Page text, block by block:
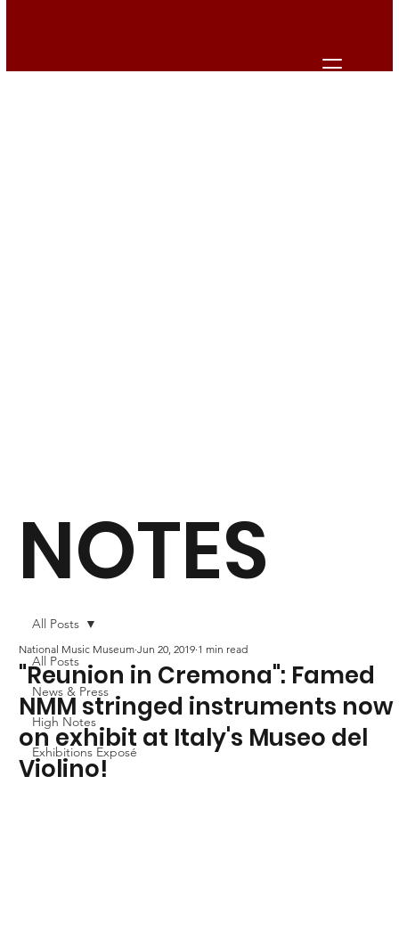
All Posts
News & Press
High Notes
Exhibitions Exposé
All Posts
"Reunion in Cremona": Famed
NMM stringed instruments now
on exhibit at Italy's Museo del
Violino!
National Music Museum Jun 20, 2019 1 min read
NOTES